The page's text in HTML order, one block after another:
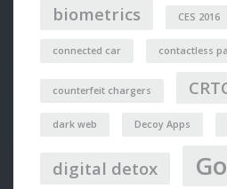
biometrics CES 2016
connected car contactless
counterfeit chargers
dark web Decoy Apps
digital detox